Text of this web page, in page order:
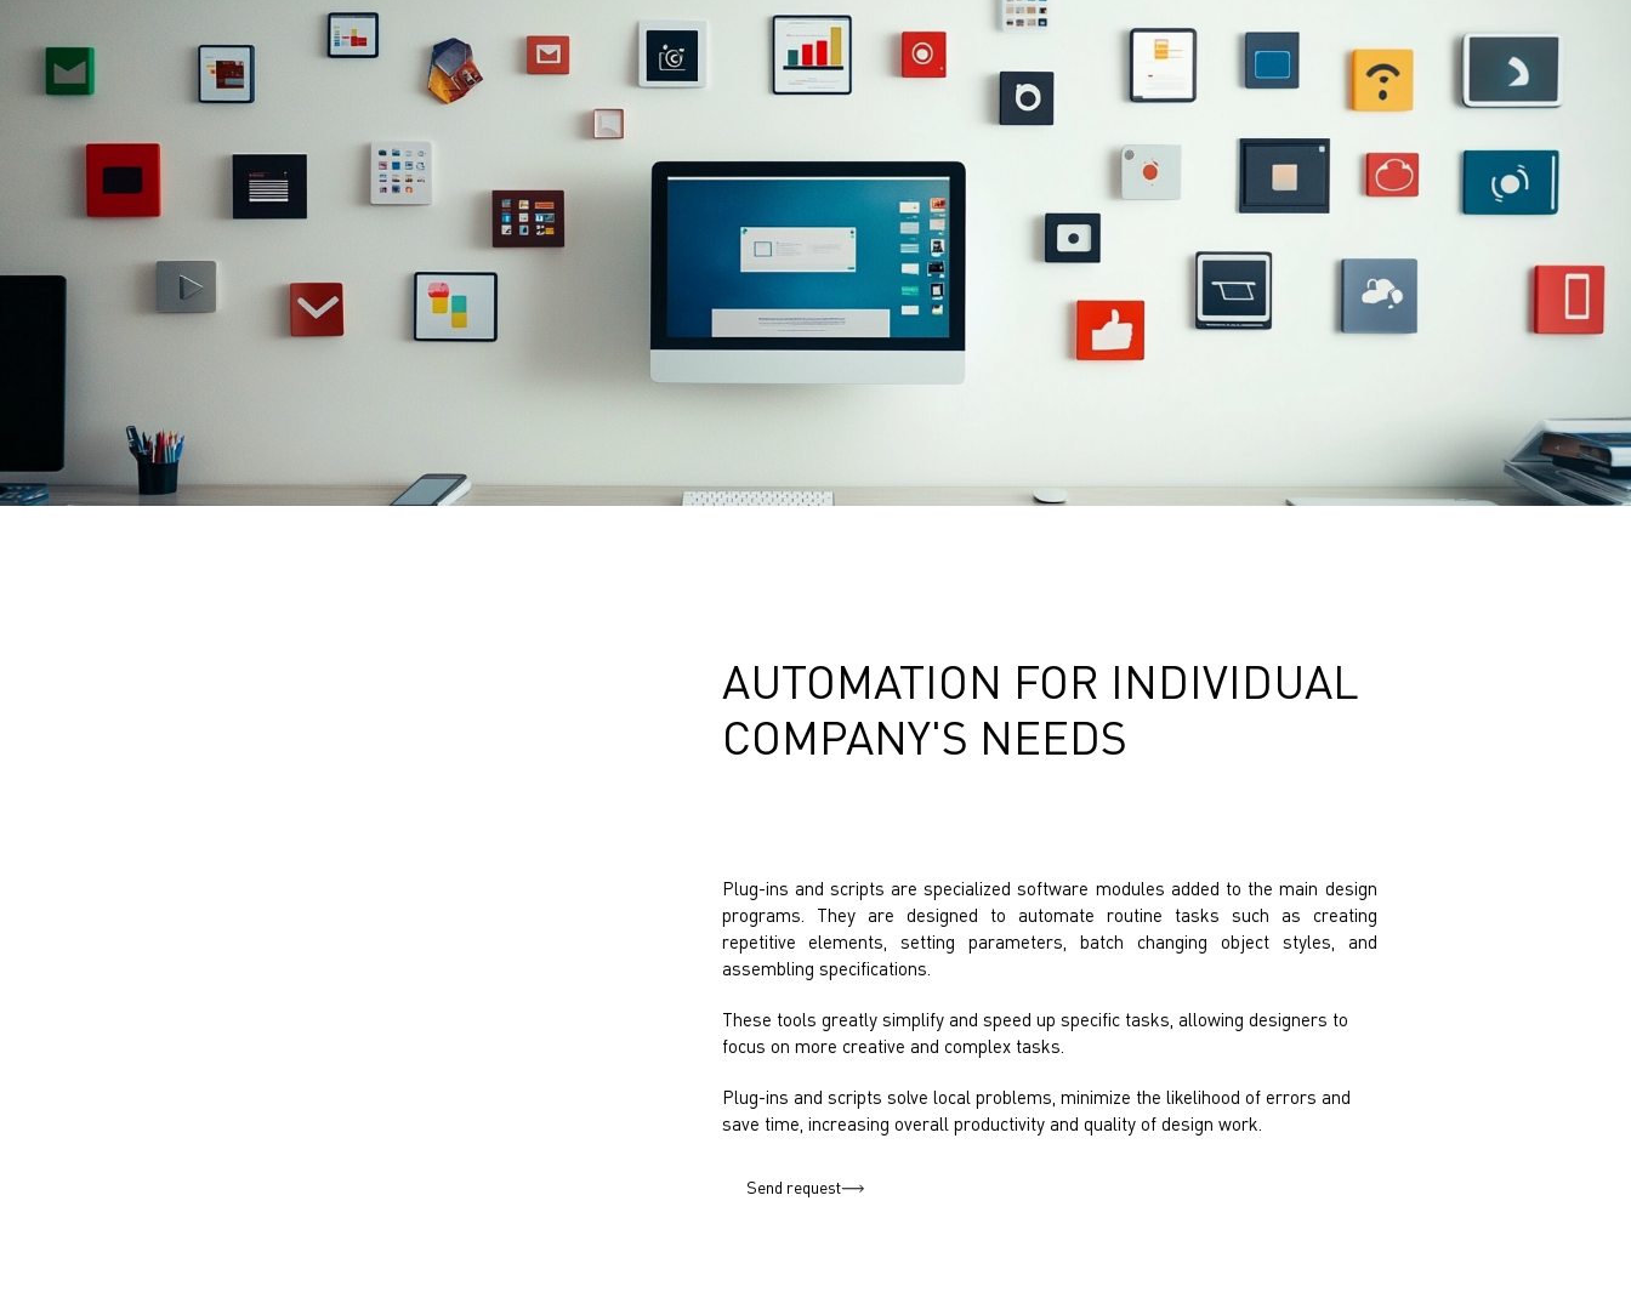
AUTOMATION FOR INDIVIDUAL
COMPANY'S NEEDS
Plug-ins and scripts are specialized software modules added to the main design
programs. They are designed to automate routine tasks such as creating
repetitive elements, setting parameters, batch changing object styles, and
assembling specifications.
These tools greatly simplify and speed up specific tasks, allowing designers to
focus on more creative and complex tasks.
Plug-ins and scripts solve local problems, minimize the likelihood of errors and
save time, increasing overall productivity and quality of design work.
Send request